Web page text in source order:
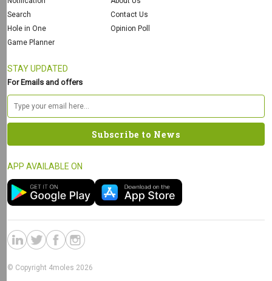
Search
Hole in One
Game Planner
Contact Us
Opinion Poll
STAY UPDATED
For Emails and offers
APP AVAILABLE ON
© Copyright 4moles 2026